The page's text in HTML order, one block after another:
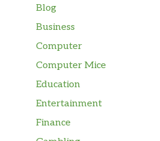
Blog
Business
Computer
Computer Mice
Education
Entertainment
Finance